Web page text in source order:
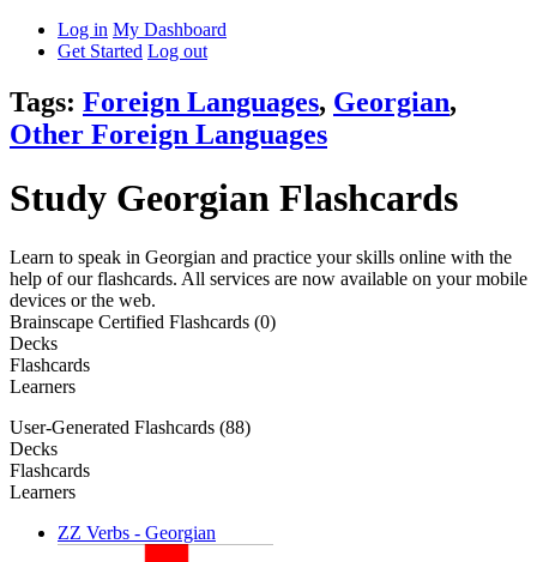
Log in My Dashboard
Get Started Log out
Tags: Foreign Languages, Georgian,
Other Foreign Languages
Study Georgian Flashcards
Learn to speak in Georgian and practice your skills online with the
help of our flashcards. All services are now available on your mobile
devices or the web.
Brainscape Certified Flashcards (0)
Decks
Flashcards
Learners
User-Generated Flashcards (88)
Decks
Flashcards
Learners
ZZ Verbs - Georgian